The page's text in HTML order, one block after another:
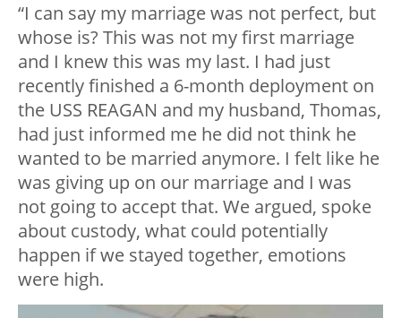
“I can say my marriage was not perfect, but
whose is? This was not my first marriage
and I knew this was my last. I had just
recently finished a 6-month deployment on
the USS REAGAN and my husband, Thomas,
had just informed me he did not think he
wanted to be married anymore. I felt like he
was giving up on our marriage and I was
not going to accept that. We argued, spoke
about custody, what could potentially
happen if we stayed together, emotions
were high.